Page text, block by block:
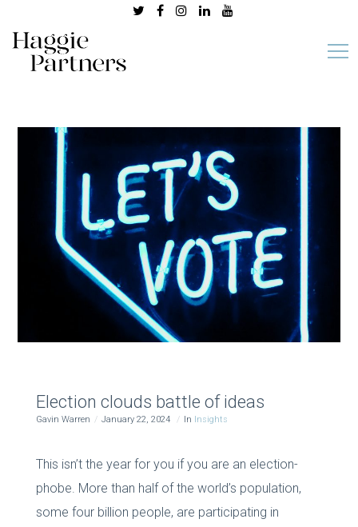
Election clouds battle of ideas
Gavin Warren January 22, 2024 In Insights
This isn’t the year for you if you are an election-
phobe. More than half of the world’s population,
some four billion people, are participating in